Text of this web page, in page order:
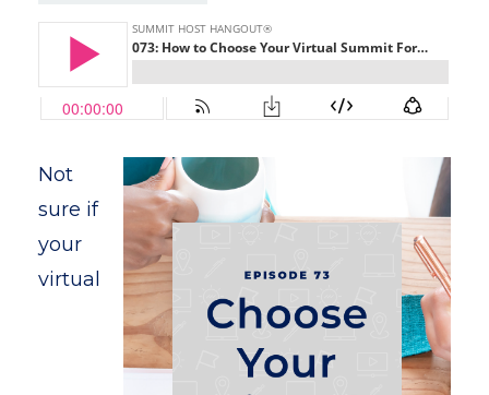
Not
sure if
your
virtual